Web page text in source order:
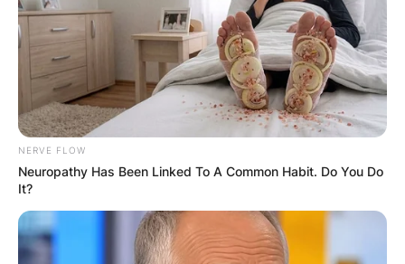
GHANA
ELECTION:
PROVISIONAL
RESULTS SHOW
JOHN MAHAMA
NERVE FLOW
Neuropathy Has Been Linked To A Common Habit. Do You Do
It?